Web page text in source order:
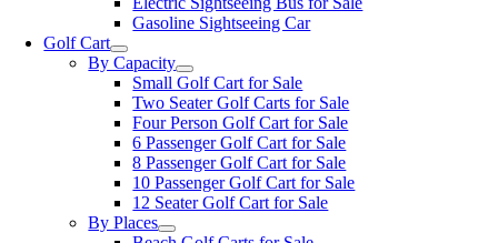
Gasoline Sightseeing Car
Golf Cart
By Capacity
Small Golf Cart for Sale
Two Seater Golf Carts for Sale
Four Person Golf Cart for Sale
6 Passenger Golf Cart for Sale
8 Passenger Golf Cart for Sale
10 Passenger Golf Cart for Sale
12 Seater Golf Cart for Sale
By Places